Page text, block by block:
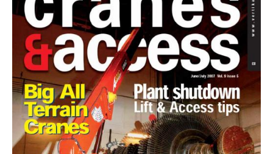
LIBRARY
CRANES & ACCESS
MEDIA PACK
CURRENCY CONVERTER
UNIT CONVERTER
CONTACT US